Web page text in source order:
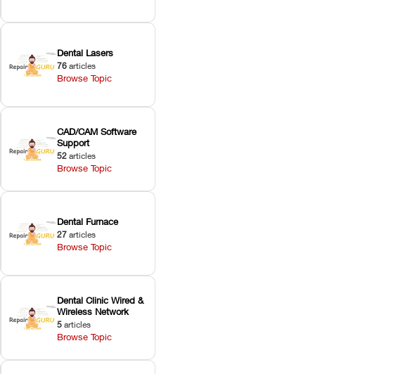
Dental Lasers
76 articles
Browse Topic
CAD/CAM Software
Support
52 articles
Browse Topic
Dental Furnace
27 articles
Browse Topic
Dental Clinic Wired &
Wireless Network
5 articles
Browse Topic